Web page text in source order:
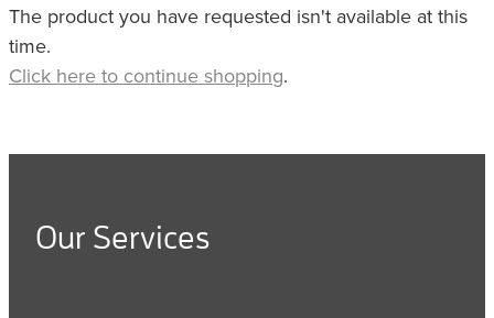
The product you have requested isn't available at this
time.
Click here to continue shopping.
Our Services